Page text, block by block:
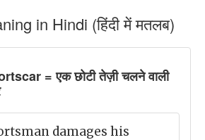
in Hindi (हिंदी में मतलब)
= एक छोटी तेज़ी चलने वाली
damages his